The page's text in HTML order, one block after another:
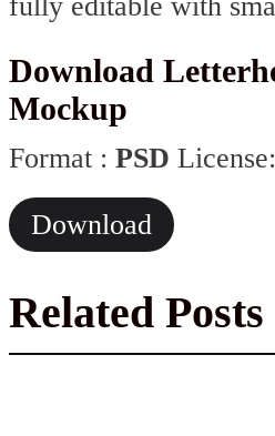
Download
Mockup
Format : PSD License:
Download
Related Posts